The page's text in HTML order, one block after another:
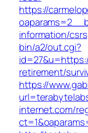
https://
information/csrs
bin/a2/out.cgi?
retirement/
https://
internet.com/